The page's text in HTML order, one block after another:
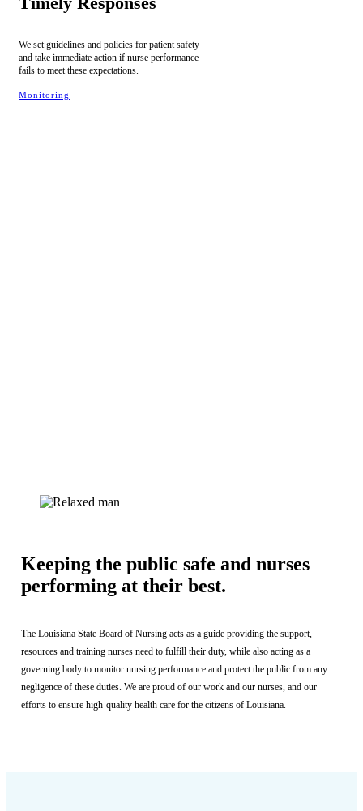
We set guidelines and policies for patient safety
and take immediate action if nurse performance
fails to meet these expectations.
Monitoring
Keeping the public safe and nurses
performing at their best.
The Louisiana State Board of Nursing acts as a guide providing the support,
resources and training nurses need to fulfill their duty, while also acting as a
governing body to monitor nursing performance and protect the public from any
negligence of these duties. We are proud of our work and our nurses, and our
efforts to ensure high-quality health care for the citizens of Louisiana.